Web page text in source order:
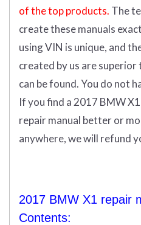
of the top products. The
create these manuals
using VIN is unique, and
created by us are
can be found. You do not
If you find a 2017 BMW
repair manual better or
anywhere, we will refund
2017 BMW X1 repair
Contents: